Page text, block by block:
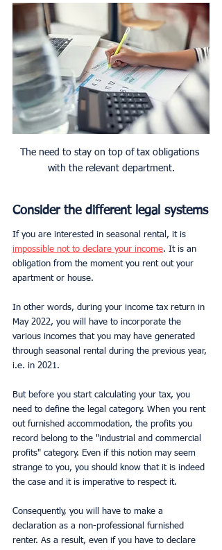
The need to stay on top of tax obligations
with the relevant department.
Consider the different legal systems
If you are interested in seasonal rental, it is
impossible not to declare your income. It is an
obligation from the moment you rent out your
apartment or house.
In other words, during your income tax return in
May 2022, you will have to incorporate the
various incomes that you may have generated
through seasonal rental during the previous year,
i.e. in 2021.
But before you start calculating your tax, you
need to define the legal category. When you rent
out furnished accommodation, the profits you
record belong to the "industrial and commercial
profits" category. Even if this notion may seem
strange to you, you should know that it is indeed
the case and it is imperative to respect it.
Consequently, you will have to make a
declaration as a non-professional furnished
renter. As a result, even if you have to declare